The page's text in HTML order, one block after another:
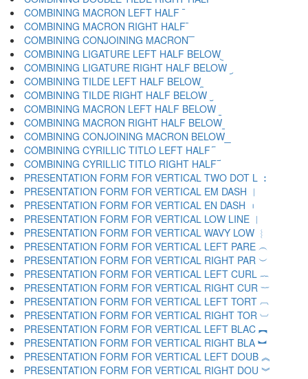
COMBINING MACRON LEFT HALF ︤
COMBINING MACRON RIGHT HALF ︥
COMBINING CONJOINING MACRON ︦
COMBINING LIGATURE LEFT HALF BELOW ︧
COMBINING LIGATURE RIGHT HALF BELOW ︨
COMBINING TILDE LEFT HALF BELOW ︩
COMBINING TILDE RIGHT HALF BELOW ︪
COMBINING MACRON LEFT HALF BELOW ︫
COMBINING MACRON RIGHT HALF BELOW ︬
COMBINING CONJOINING MACRON BELOW ︭
COMBINING CYRILLIC TITLO LEFT HALF ︮
COMBINING CYRILLIC TITLO RIGHT HALF ︯
PRESENTATION FORM FOR VERTICAL TWO DOT L ︰
PRESENTATION FORM FOR VERTICAL EM DASH ︱
PRESENTATION FORM FOR VERTICAL EN DASH ︲
PRESENTATION FORM FOR VERTICAL LOW LINE ︳
PRESENTATION FORM FOR VERTICAL WAVY LOW ︴
PRESENTATION FORM FOR VERTICAL LEFT PARE ︵
PRESENTATION FORM FOR VERTICAL RIGHT PAR ︶
PRESENTATION FORM FOR VERTICAL LEFT CURL ︷
PRESENTATION FORM FOR VERTICAL RIGHT CUR ︸
PRESENTATION FORM FOR VERTICAL LEFT TORT ︹
PRESENTATION FORM FOR VERTICAL RIGHT TOR ︺
PRESENTATION FORM FOR VERTICAL LEFT BLAC ︻
PRESENTATION FORM FOR VERTICAL RIGHT BLA ︼
PRESENTATION FORM FOR VERTICAL LEFT DOUB ︽
PRESENTATION FORM FOR VERTICAL RIGHT DOU ︾